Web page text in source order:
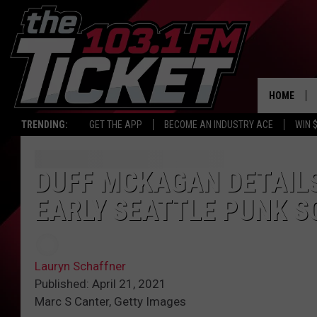
TRENDING: GET THE APP BECOME AN INDUSTRY ACE WIN
HOME
DUFF MCKAGAN
EARLY SEATTLE PUNK
Lauryn Schaffner
Published: April 21, 2021
Marc S Canter, Getty Images